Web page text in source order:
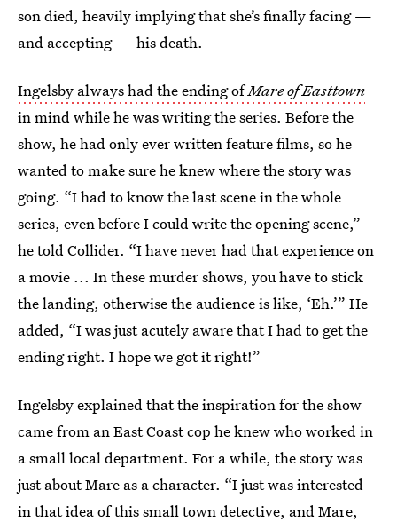
son died, heavily implying that she’s finally facing —
and accepting — his death.
Ingelsby always had the ending ofMare of Easttown
in mind while he was writing the series. Before the
show, he had only ever written feature films, so he
wanted to make sure he knew where the story was
going. “I had to know the last scene in the whole
series, even before I could write the opening scene,”
he told Collider. “I have never had that experience on
a movie ... In these murder shows, you have to stick
the landing, otherwise the audience is like, ‘Eh.’” He
added, “I was just acutely aware that I had to get the
ending right. I hope we got it right!”
Ingelsby explained that the inspiration for the show
came from an East Coast cop he knew who worked in
a small local department. For a while, the story was
just about Mare as a character. “I just was interested
in that idea of this small town detective, and Mare,